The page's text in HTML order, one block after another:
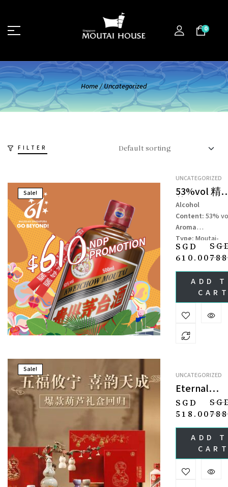
0
Home/Uncategorized
FILTER
Sale!
UNCATEGORIZED
53%vol 精
茅台酒 –
KWEICHOW
MOUTAI
CHIEW
(JINGPIN)
Alcohol
Content: 53%
Aroma
Type: Moutai-
flavor Baijiu
Specifications:
ml
Ingredients:
um, Wheat,
SGD
610.00
ADD
Sale!
UNCATEGORIZED
Eternal
Prosperity
Fortune
Liquor
Gift Set 福
绵延礼盒
SGD
518.00
ADD